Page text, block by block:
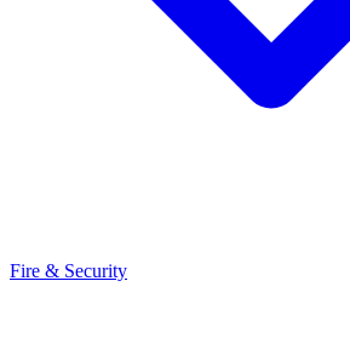
Fire & Security